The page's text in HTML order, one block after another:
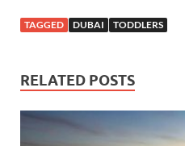
TAGGED DUBAI TODDLERS
RELATED POSTS